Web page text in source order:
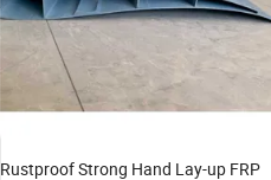
Rustproof Strong Hand Lay-up FRP